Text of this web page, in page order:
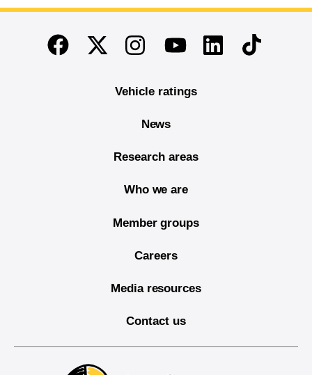
End of main content
FacebookTwitterInstagramYoutubeLinkedinTikTok
Vehicle ratings
News
Research areas
Who we are
Member groups
Careers
Media resources
Contact us